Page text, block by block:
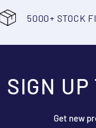
5000+ STOCK
SIGN
Get new